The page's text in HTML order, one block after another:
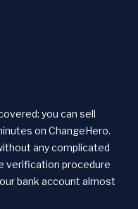
you can sell
on ChangeHero.
any complicated
verification procedure
bank account almost